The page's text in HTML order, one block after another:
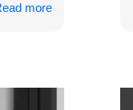
more